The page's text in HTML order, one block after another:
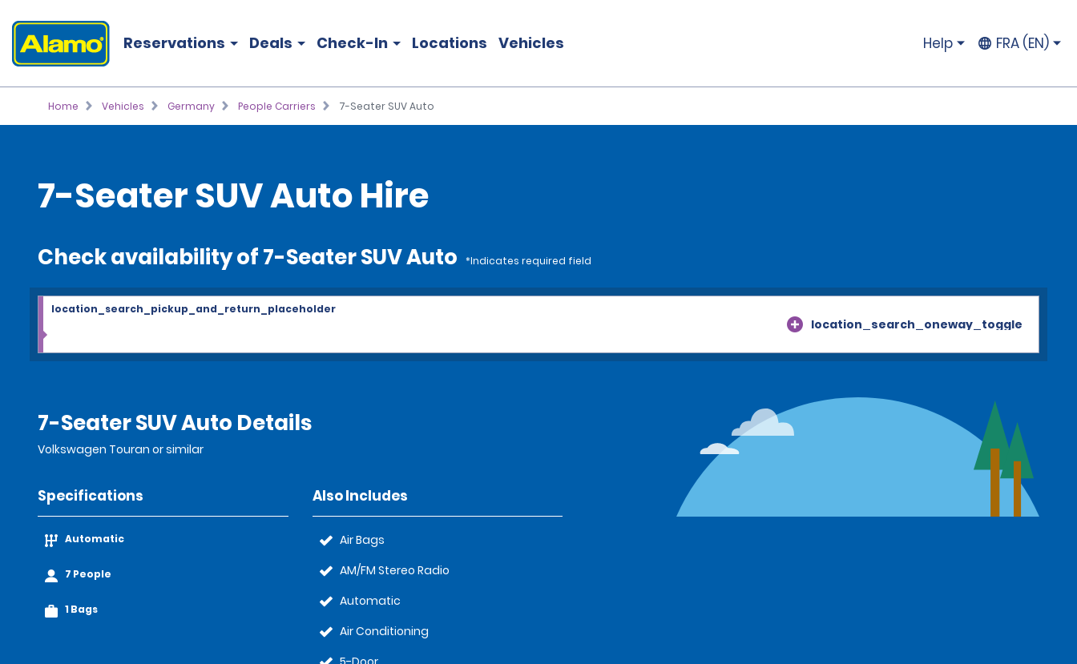
Reservations Deals Check-In Locations Vehicles Help FRA (EN)
Home Vehicles Germany People Carriers 7-Seater SUV Auto
7-Seater SUV Auto Hire
Check availability of 7-Seater SUV Auto *Indicates required field
location_search_oneway_toggle
location_search_pickup_and_return_placeholder
7-Seater SUV Auto Details
Volkswagen Touran or similar
Specifications
Automatic
7 People
1 Bags
Also Includes
Air Bags
AM/FM Stereo Radio
Automatic
Air Conditioning